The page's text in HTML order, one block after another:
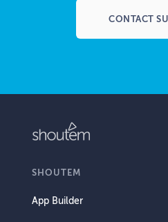
CONTACT
SHOUTEM
App Builder